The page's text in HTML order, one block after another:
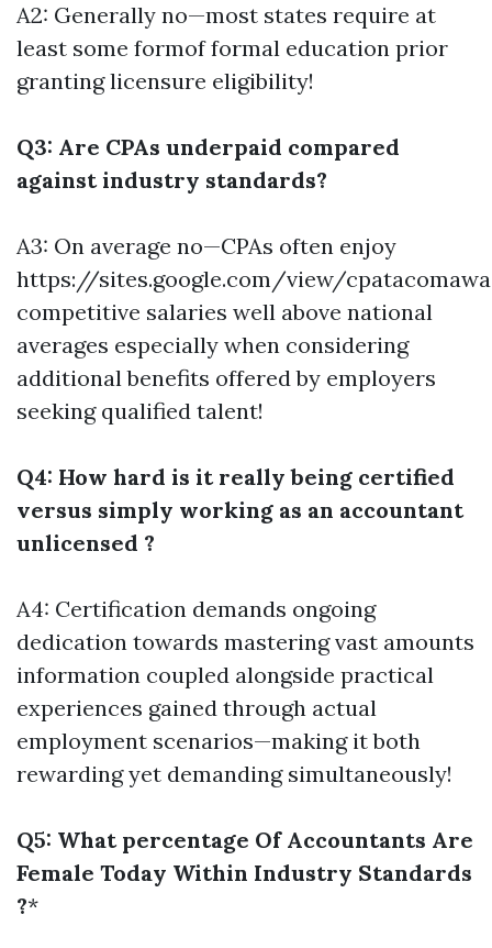
A2: Generally no—most states require at
least some formof formal education prior
granting licensure eligibility!
Q3: Are CPAs underpaid compared
against industry standards?
A3: On average no—CPAs often enjoy
https://sites.google.com/view/
competitive salaries well above national
averages especially when considering
additional benefits offered by employers
seeking qualified talent!
Q4: How hard is it really being certified
versus simply working as an accountant
unlicensed ?
A4: Certification demands ongoing
dedication towards mastering vast amounts
information coupled alongside practical
experiences gained through actual
employment scenarios—making it both
rewarding yet demanding simultaneously!
Q5: What percentage Of Accountants Are
Female Today Within Industry Standards
?*